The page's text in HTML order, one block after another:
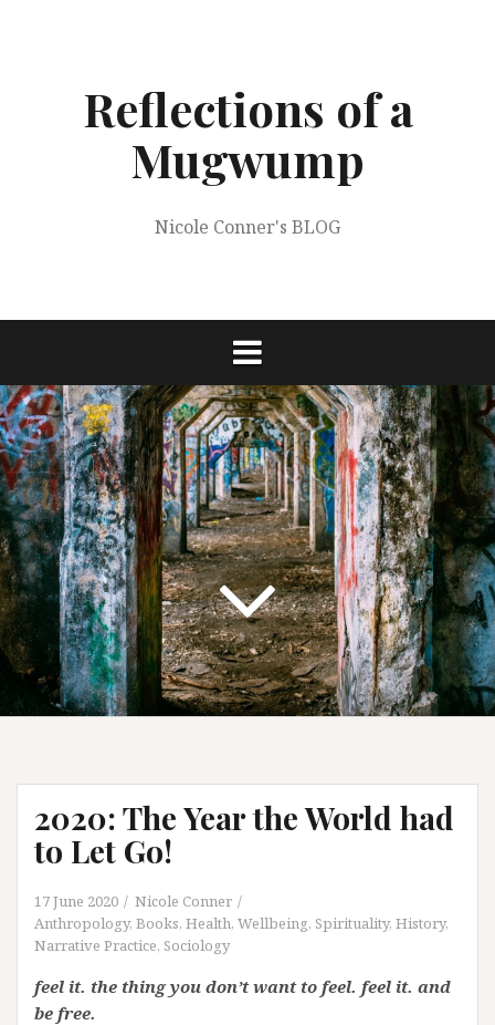
Reflections of a
Mugwump
Nicole Conner's BLOG
2020: The Year the World had
to Let Go!
17 June 2020
Nicole Conner
Anthropology, Books, Health, Wellbeing, Spirituality, History,
Narrative Practice, Sociology
feel it. the thing you don’t want to feel. feel it. and
be free.